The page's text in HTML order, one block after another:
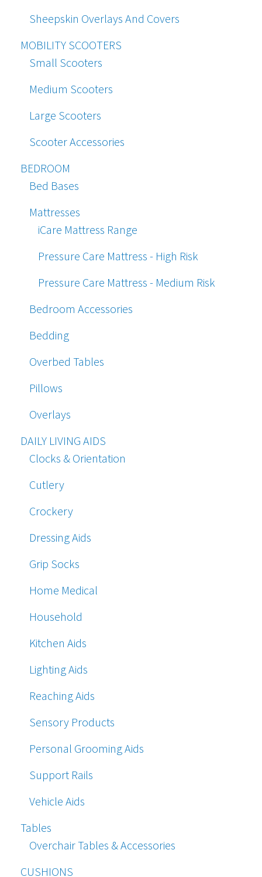
Sheepskin Overlays And Covers
MOBILITY SCOOTERS
Small Scooters
Medium Scooters
Large Scooters
Scooter Accessories
BEDROOM
Bed Bases
Mattresses
iCare Mattress Range
Pressure Care Mattress - High Risk
Pressure Care Mattress - Medium Risk
Bedroom Accessories
Bedding
Overbed Tables
Pillows
Overlays
DAILY LIVING AIDS
Clocks & Orientation
Cutlery
Crockery
Dressing Aids
Grip Socks
Home Medical
Household
Kitchen Aids
Lighting Aids
Reaching Aids
Sensory Products
Personal Grooming Aids
Support Rails
Vehicle Aids
Tables
Overchair Tables & Accessories
CUSHIONS